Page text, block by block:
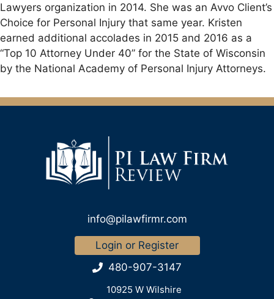
Lawyers organization in 2014. She was an Avvo Client’s
Choice for Personal Injury that same year. Kristen
earned additional accolades in 2015 and 2016 as a
“Top 10 Attorney Under 40” for the State of Wisconsin
by the National Academy of Personal Injury Attorneys.
info@pilawfirmr.com
Login or Register
480-907-3147
10925 W Wilshire